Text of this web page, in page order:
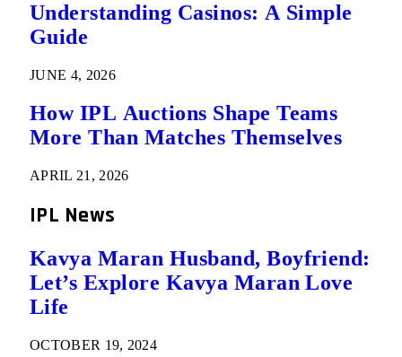
Understanding Casinos: A Simple
Guide
JUNE 4, 2026
How IPL Auctions Shape Teams
More Than Matches Themselves
APRIL 21, 2026
IPL News
Kavya Maran Husband, Boyfriend:
Let’s Explore Kavya Maran Love
Life
OCTOBER 19, 2024